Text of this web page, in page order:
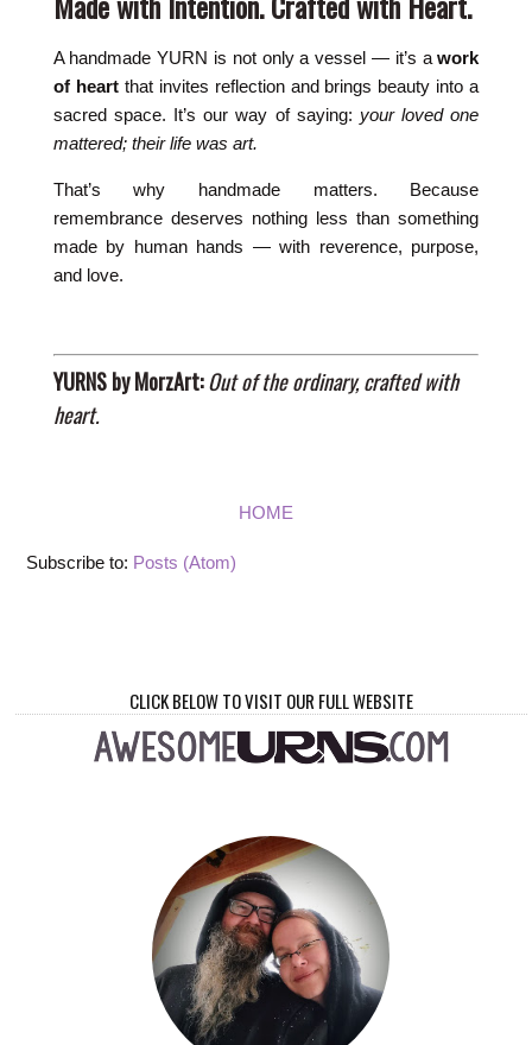
A handmade YURN is not only a vessel — it’s awork
of heartthat invites reflection and brings beauty into a
sacred space. It’s our way of saying: your loved one
mattered; their life was art.
That’s why handmade matters. Because
remembrance deserves nothing less than something
made by human hands — with reverence, purpose,
and love.
YURNS by MorzArt:Out of the ordinary, crafted with
heart.
HOME
Subscribe to: Posts (Atom)
CLICK BELOW TO VISIT OUR FULL WEBSITE